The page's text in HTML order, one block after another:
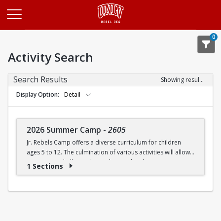
0
Activity Search
Search Results
Showing results 1-1 of 1
Display Option
Detail
2026 Summer Camp - 2605
Jr. Rebels Camp offers a diverse curriculum for children
ages 5 to 12. The culmination of various activities will allow
campers to challenge themselves and embrace new
Camp activities may include, but are not limited to:
1 Sections